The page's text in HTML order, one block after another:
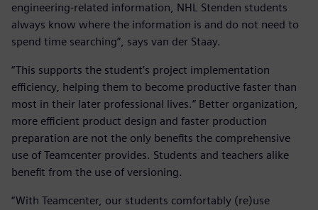
engineering-related information, NHL Stenden students
always know where the information is and do not need to
spend time searching”, says van der Staay.
“This supports the student’s project implementation
efficiency, helping them to become productive faster than
most in their later professional lives.” Better organization,
more efficient product design and faster production
preparation are not the only benefits the comprehensive
use of Teamcenter provides. Students and teachers alike
benefit from the use of versioning.
“With Teamcenter, our students comfortably (re)use